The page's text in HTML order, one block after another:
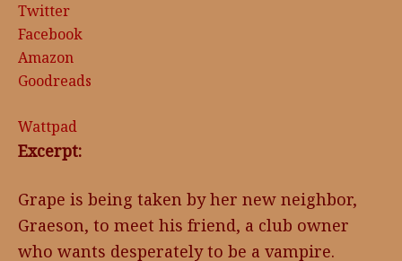
Twitter
Facebook
Amazon
Goodreads
Wattpad
Excerpt:
Grape is being taken by her new neighbor,
Graeson, to meet his friend, a club owner
who wants desperately to be a vampire.